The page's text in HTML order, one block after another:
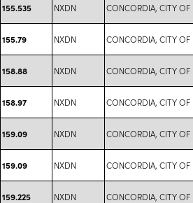
155.535 NXDN CONCORDIA, CITY OF
155.79 NXDN CONCORDIA, CITY OF
158.88 NXDN CONCORDIA, CITY OF
158.97 NXDN CONCORDIA, CITY OF
159.09 NXDN CONCORDIA, CITY OF
159.09 NXDN CONCORDIA, CITY OF
159.225 NXDN CONCORDIA, CITY OF